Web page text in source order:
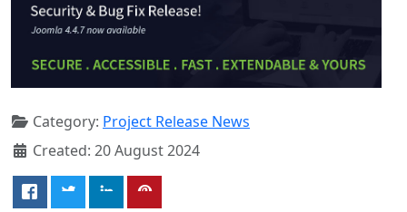
Category: Project Release News
Created: 20 August 2024